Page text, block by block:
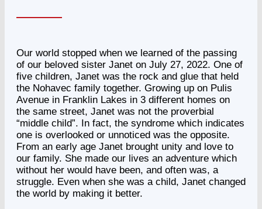
Our world stopped when we learned of the passing
of our beloved sister Janet on July 27, 2022. One of
five children, Janet was the rock and glue that held
the Nohavec family together. Growing up on Pulis
Avenue in Franklin Lakes in 3 different homes on
the same street, Janet was not the proverbial
“middle child”. In fact, the syndrome which indicates
one is overlooked or unnoticed was the opposite.
From an early age Janet brought unity and love to
our family. She made our lives an adventure which
without her would have been, and often was, a
struggle. Even when she was a child, Janet changed
the world by making it better.